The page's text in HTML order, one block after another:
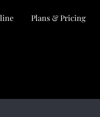
Plans & Pricing